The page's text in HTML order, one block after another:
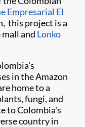
Empresarial El
this project is a
and Lonko
in the Amazon
home to a
fungi, and
to Colombia's
country in